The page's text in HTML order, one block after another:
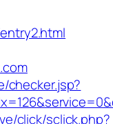
checker.jsp?
click/sclick.php?